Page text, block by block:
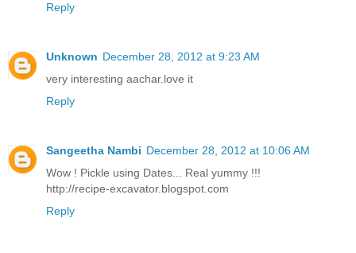
Reply
Unknown December 28, 2012 at 9:23 AM
very interesting aachar.love it
Reply
Sangeetha Nambi December 28, 2012 at 10:06 AM
Wow ! Pickle using Dates... Real yummy !!!
http://recipe-excavator.blogspot.com
Reply